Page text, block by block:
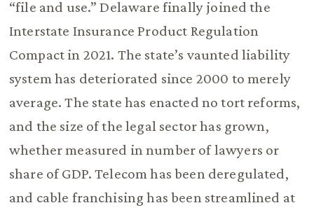
“file and use.” Delaware finally joined the
Interstate Insurance Product Regulation
Compact in 2021. The state’s vaunted liability
system has deteriorated since 2000 to merely
average. The state has enacted no tort reforms,
and the size of the legal sector has grown,
whether measured in number of lawyers or
share of GDP. Telecom has been deregulated,
and cable franchising has been streamlined at